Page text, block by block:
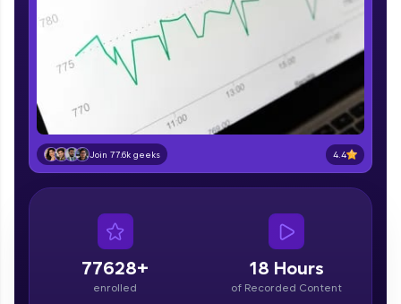
Vernacular Imprint—where tech learning is easy,
fun, and curated specially for you. Incubated by
IIT Madras & IIM Ahmedabad in 2014 and now
part of HCL Group, we're making quality tech
education accessible to all.
Join 3M+ learners breaking barriers and
upskilling for a brighter future. We're here to
LIVE Classes
Zen Classes are HCL GUVI's most refined and
flagship product—live, expert-led tech programs
affiliations, master Full-Stack, Data Science,
DevOps, UI/UX, and more in multiple languages!
Join 77.6k geeks 4.4
77628+
enrolled
18 Hours
of Recorded Content